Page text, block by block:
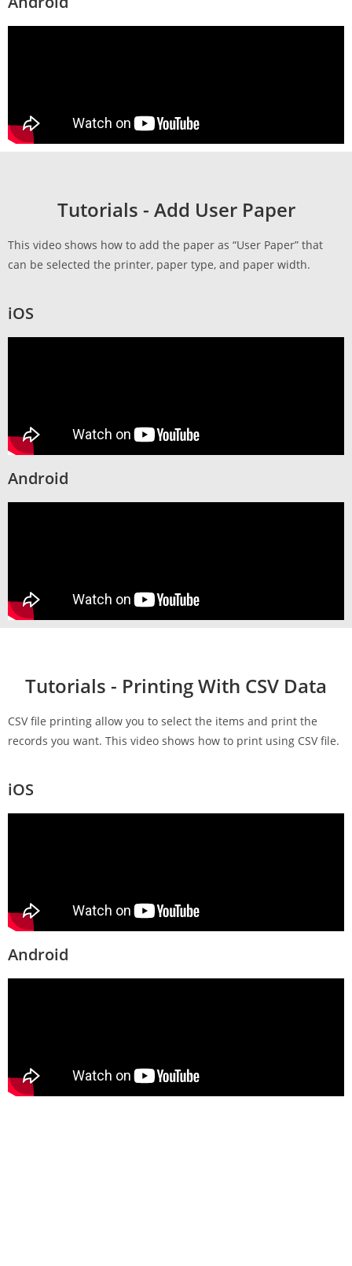
Tutorials - Add User Paper
This video shows how to add the paper as “User Paper” that
can be selected the printer, paper type, and paper width.
iOS
Android
Tutorials - Printing With CSV Data
CSV file printing allow you to select the items and print the
records you want. This video shows how to print using CSV file.
iOS
Android